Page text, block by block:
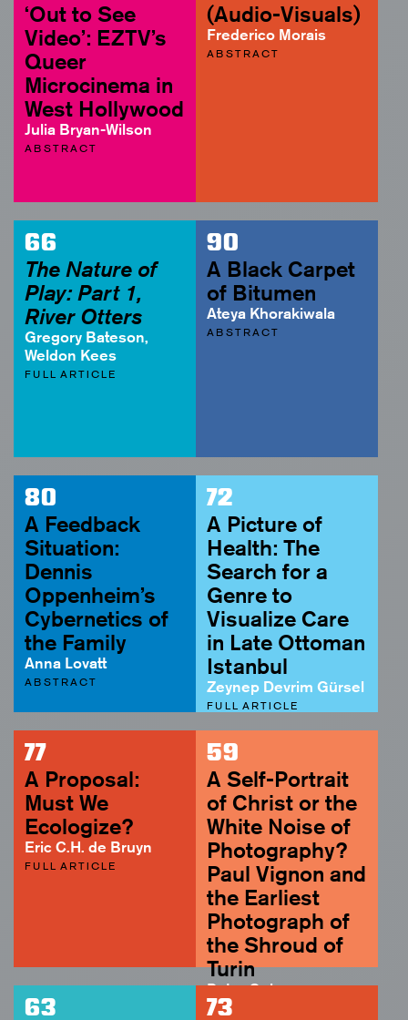
‘Out to See
Video’: EZTV’s
Queer
Microcinema in
West Hollywood
Julia Bryan-Wilson
ABSTRACT
(Audio-Visuals)
Frederico Morais
ABSTRACT
66
The Nature of
Play: Part 1,
River Otters
Gregory Bateson,
Weldon Kees
FULL ARTICLE
90
A Black Carpet
of Bitumen
Ateya Khorakiwala
ABSTRACT
80
A Feedback
Situation:
Dennis
Oppenheim’s
Cybernetics of
the Family
Anna Lovatt
ABSTRACT
72
A Picture of
Health: The
Search for a
Genre to
Visualize Care
in Late Ottoman
Istanbul
Zeynep Devrim Gürsel
FULL ARTICLE
77
A Proposal:
Must We
Ecologize?
Eric C.H. de Bruyn
FULL ARTICLE
59
A Self-Portrait
of Christ or the
White Noise of
Photography?
Paul Vignon and
the Earliest
Photograph of
the Shroud of
Turin
Peter Geimer
ABSTRACT
63 73